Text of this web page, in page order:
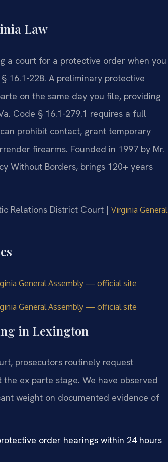
Law
a court for a protective order when you
16.1-228. A preliminary protective
on the same day you file, providing
Code § 16.1-279.1 requires a full
prohibit contact, grant temporary
firearms. Founded in 1997 by Mr.
Without Borders, brings 120+ years
Relations District Court | Virginia General
General Assembly — official site
General Assembly — official site
in Lexington
prosecutors routinely request
ex parte stage. We have observed
weight on documented evidence of
order hearings within 24 hours